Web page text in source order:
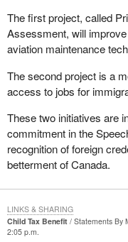
The first project, called
Assessment, will
aviation maintenance
The second project is a
access to jobs for
These two initiatives are
commitment in the
recognition of foreign
betterment of Canada.
Child Tax Benefit
Statements By
2:05 p.m.
LINKS & SHARING